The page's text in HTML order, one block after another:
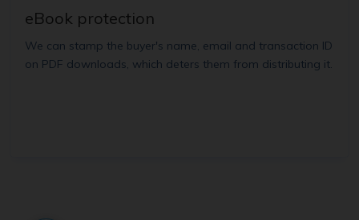
eBook protection
We can stamp the buyer's name, email and transaction ID
on PDF downloads, which deters them from distributing it.